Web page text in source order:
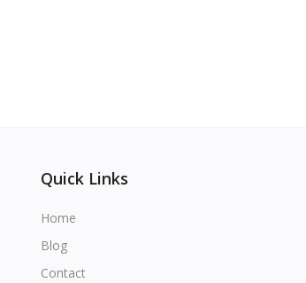
Quick Links
Home
Blog
Contact